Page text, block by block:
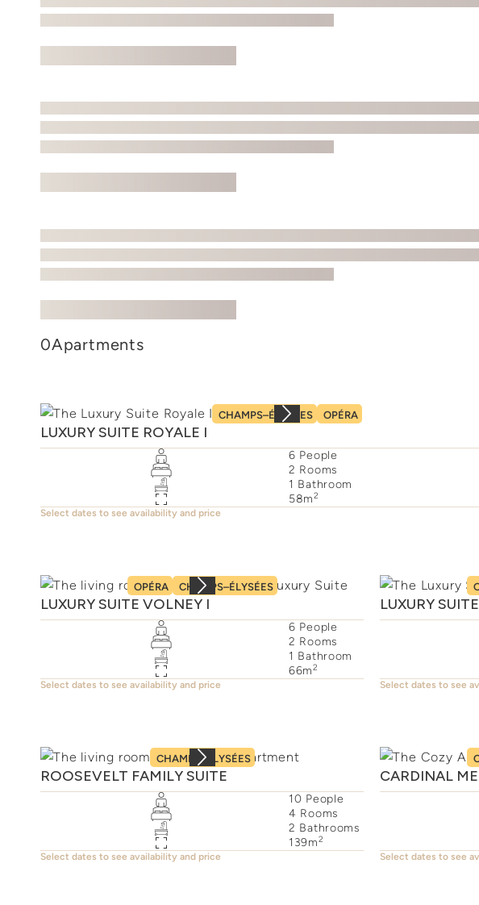
0Apartments
CHAMPS–ÉLYSÉES OPÉRA
LUXURY SUITE ROYALE I
6 People
2 Rooms
1 Bathroom
58m2
Select dates to see availability and price
OPÉRA CHAMPS–ÉLYSÉES
LUXURY SUITE VOLNEY I
6 People
2 Rooms
1 Bathroom
66m2
Select dates to see availability and price
LUXURY
Select dates to see
CHAMPS–ÉLYSÉES
ROOSEVELT FAMILY SUITE
10 People
4 Rooms
2 Bathrooms
139m2
Select dates to see availability and price
CARDINAL
Select dates to see